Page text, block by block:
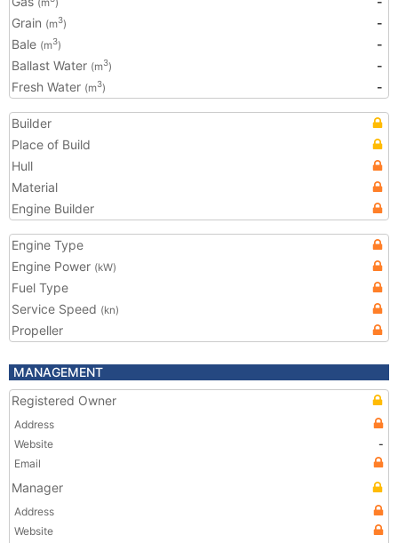
(m )
Grain (m3)
-
Bale (m3)
-
Ballast Water (m3)
-
Fresh Water (m3) -
Builder
Place of Build
Hull
Material
Engine Builder
Engine Type
Engine Power (kW)
Fuel Type
Service Speed (kn)
Propeller
MANAGEMENT
Registered Owner
Address
Website
-
Email
Manager
Address
Website